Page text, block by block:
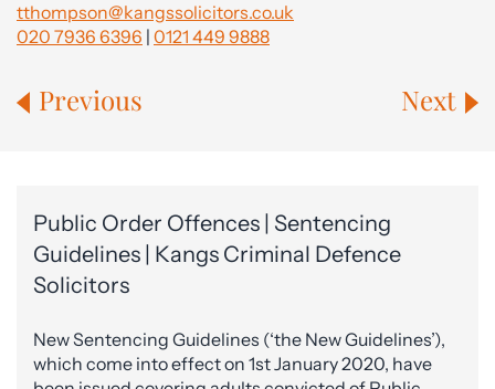
tthompson@kangssolicitors.co.uk
020 7936 6396 | 0121 449 9888
Previous Next
Public Order Offences | Sentencing
Guidelines | Kangs Criminal Defence
Solicitors
New Sentencing Guidelines (‘the New Guidelines’),
which come into effect on 1st January 2020, have